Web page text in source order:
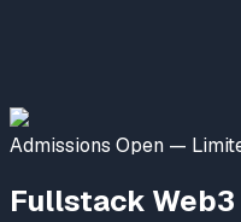
Start Conversation
Admissions Open —
Fullstack